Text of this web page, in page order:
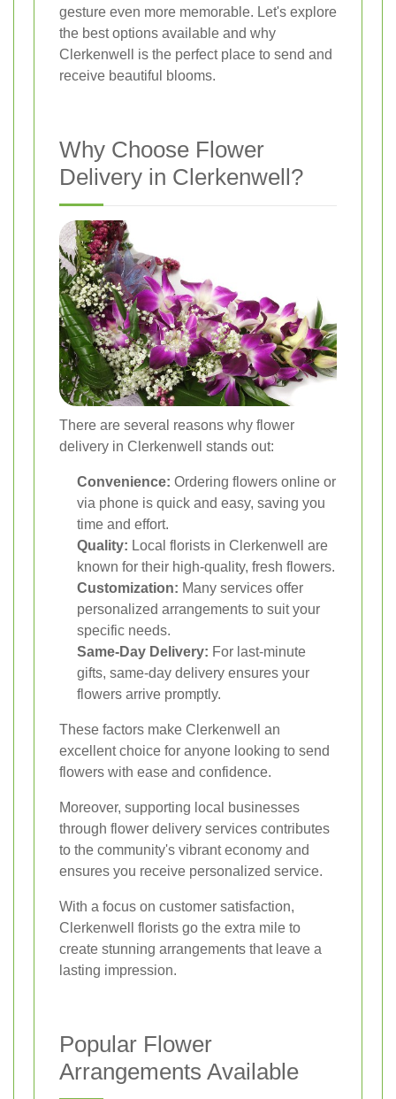
gesture even more memorable. Let's explore
the best options available and why
Clerkenwell is the perfect place to send and
receive beautiful blooms.
Why Choose Flower
Delivery in Clerkenwell?
There are several reasons why flower
delivery in Clerkenwell stands out:
Convenience: Ordering flowers online or
via phone is quick and easy, saving you
time and effort.
Quality: Local florists in Clerkenwell are
known for their high-quality, fresh flowers.
Customization: Many services offer
personalized arrangements to suit your
specific needs.
Same-Day Delivery: For last-minute
gifts, same-day delivery ensures your
flowers arrive promptly.
These factors make Clerkenwell an
excellent choice for anyone looking to send
flowers with ease and confidence.
Moreover, supporting local businesses
through flower delivery services contributes
to the community's vibrant economy and
ensures you receive personalized service.
With a focus on customer satisfaction,
Clerkenwell florists go the extra mile to
create stunning arrangements that leave a
lasting impression.
Popular Flower
Arrangements Available